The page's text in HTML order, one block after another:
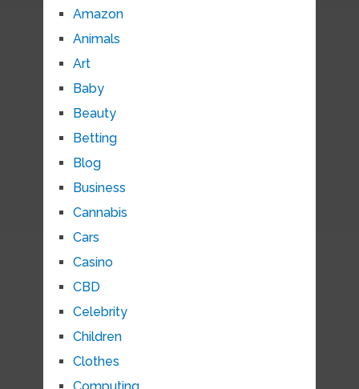
Amazon
Animals
Art
Baby
Beauty
Betting
Blog
Business
Cannabis
Cars
Casino
CBD
Celebrity
Children
Clothes
Computing